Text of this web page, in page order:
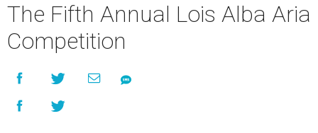
The Fifth Annual Lois Alba Aria
Competition